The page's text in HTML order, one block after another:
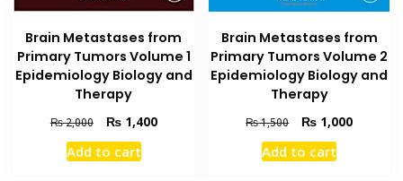
Brain Metastases from
Primary Tumors Volume 1
Epidemiology Biology and
Therapy
₨2,000
Original
price
was:
₨1,400Current
Add to cart
Brain Metastases from
Primary Tumors Volume 2
Epidemiology Biology and
Therapy
₨1,500
Original
price
was:
₨ 1,000Current
Add to cart